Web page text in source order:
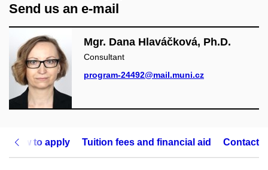
Send us an e-mail
Mgr. Dana Hlaváčková, Ph.D.
Consultant
program-24492@mail.muni.cz
How to apply Tuition fees and financial aid Contact